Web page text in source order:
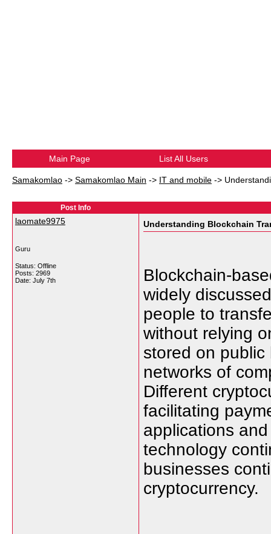
Main Page List All Users
Samakomlao -> Samakomlao Main -> IT and mobile ->
Post Info
laomate9975
Guru
Status: Offline
Posts: 2969
Date: July 7th
Understanding Blockchain
Blockchain-
widely
people to
without relying
stored on
networks of
Different
facilitating
applications
technology
businesses
cryptocurrency.